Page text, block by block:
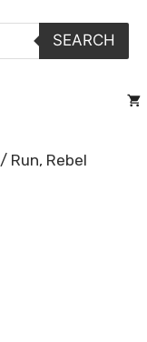
SEARCH
/ Run, Rebel